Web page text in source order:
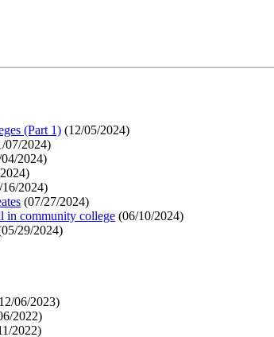
(Part 1) (12/05/2024)
07/2024)
2024)
)
16/2024)
(07/27/2024)
in community college (06/10/2024)
05/29/2024)
12/06/2023)
2022)
2022)